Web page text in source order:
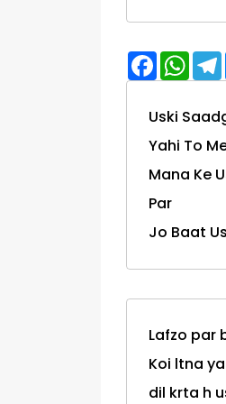
Uski
Yahi To
Mana Ke
Par
Jo Baat
Lafzo par
Koi ltna
dil krta h